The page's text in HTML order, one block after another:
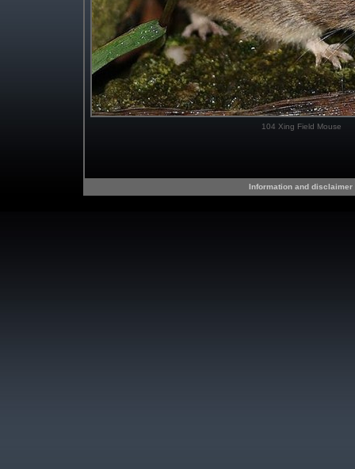
104 Xing Field Mouse
Information and disclaimer